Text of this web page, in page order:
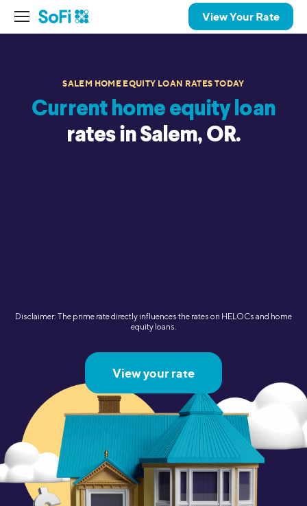
View Your Rate
SALEM HOME EQUITY LOAN RATES TODAY
Current home equity loan
rates in Salem, OR.
Disclaimer: The prime rate directly influences the rates on HELOCs and home
equity loans.
View your rate